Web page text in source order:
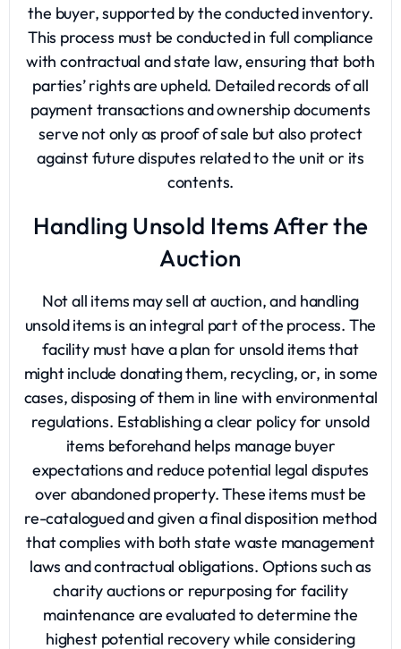
the buyer, supported by the conducted inventory.
This process must be conducted in full compliance
with contractual and state law, ensuring that both
parties’ rights are upheld. Detailed records of all
payment transactions and ownership documents
serve not only as proof of sale but also protect
against future disputes related to the unit or its
contents.
Handling Unsold Items After the
Auction
Not all items may sell at auction, and handling
unsold items is an integral part of the process. The
facility must have a plan for unsold items that
might include donating them, recycling, or, in some
cases, disposing of them in line with environmental
regulations. Establishing a clear policy for unsold
items beforehand helps manage buyer
expectations and reduce potential legal disputes
over abandoned property. These items must be
re-catalogued and given a final disposition method
that complies with both state waste management
laws and contractual obligations. Options such as
charity auctions or repurposing for facility
maintenance are evaluated to determine the
highest potential recovery while considering